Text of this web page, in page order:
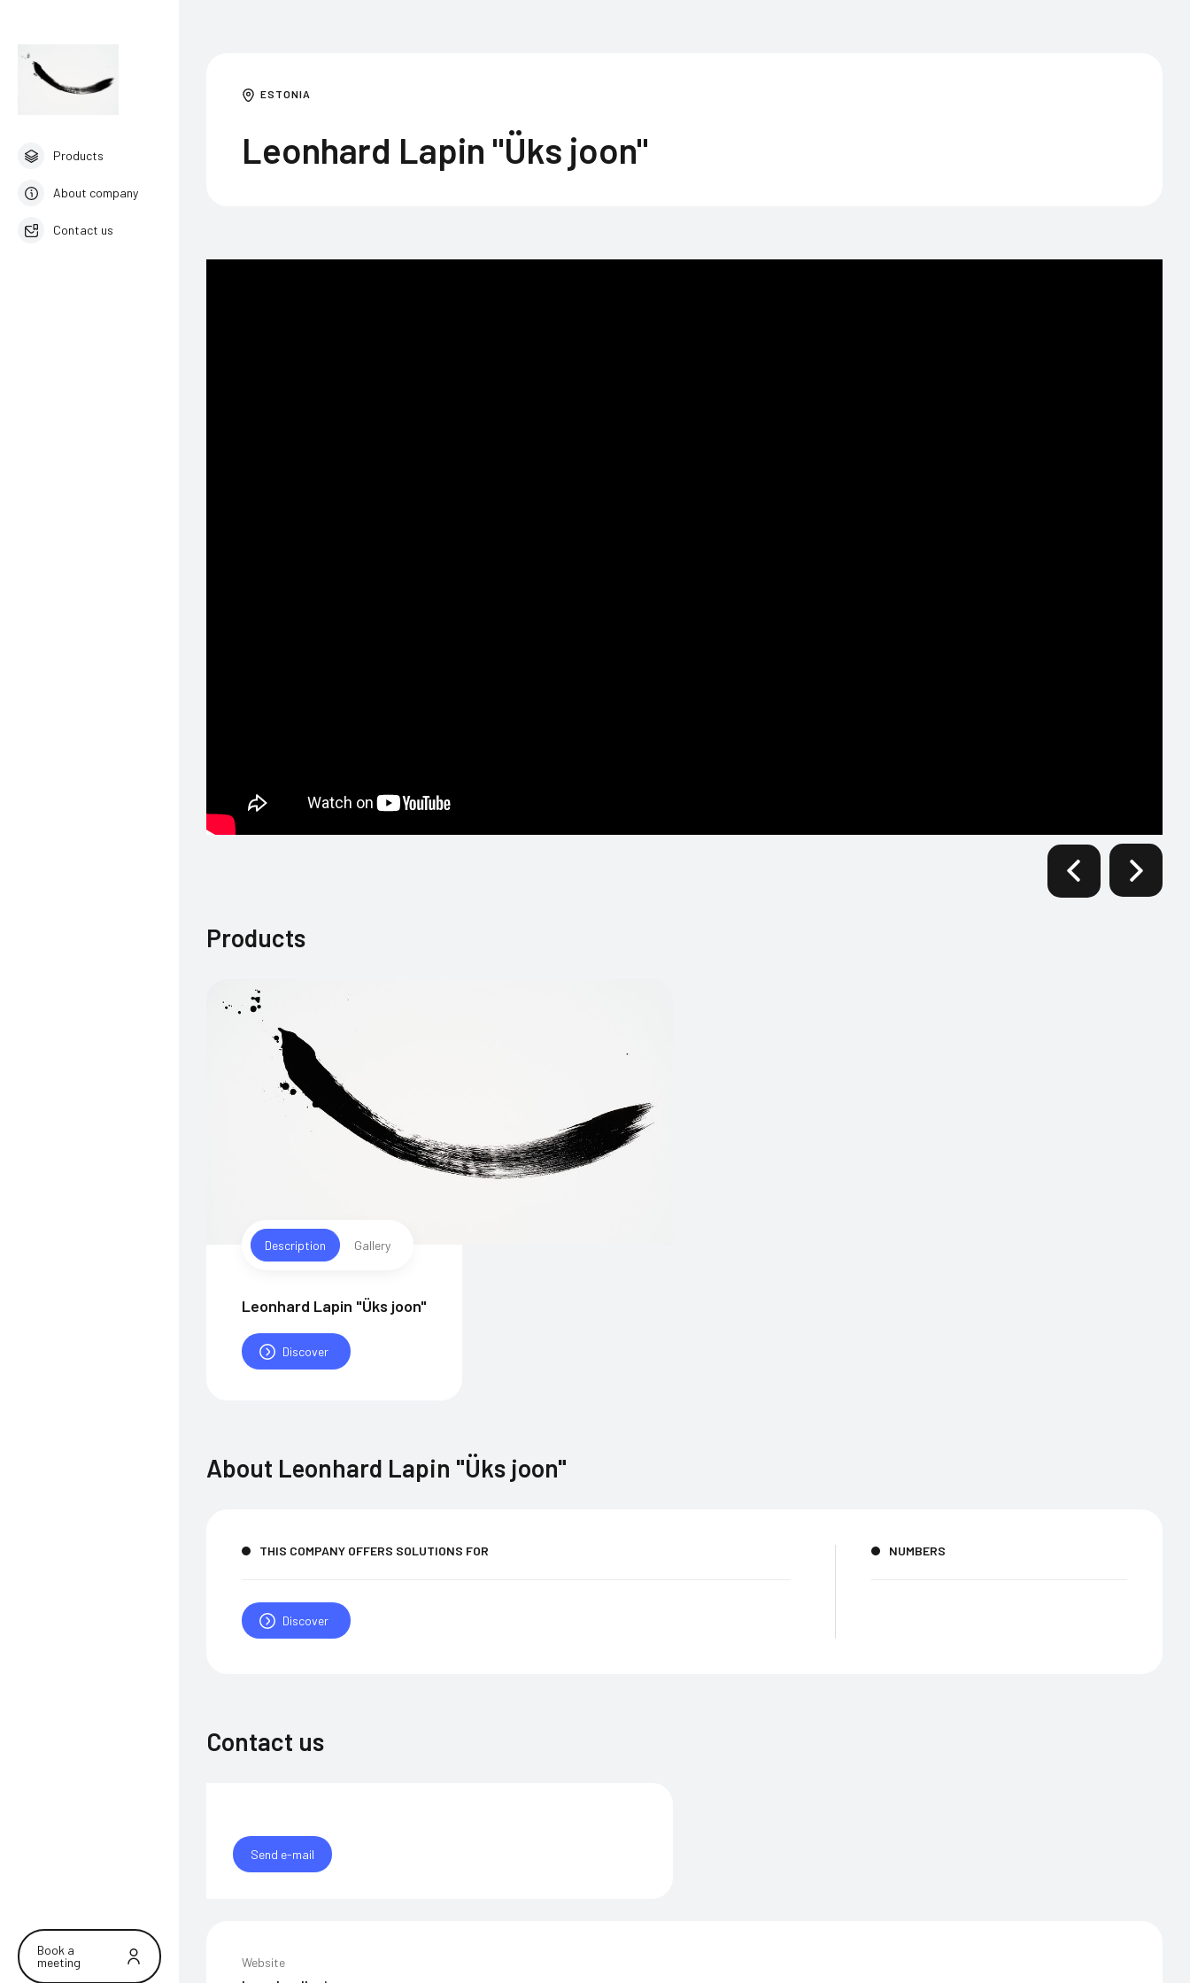
Products
About company
Contact us
Book a
meeting
ESTONIA
Leonhard Lapin "Üks joon"
Products
Description Gallery
Leonhard Lapin "Üks joon"
Discover
About Leonhard Lapin "Üks joon"
THIS COMPANY OFFERS SOLUTIONS FOR
Discover
NUMBERS
Contact us
Send e-mail
Website